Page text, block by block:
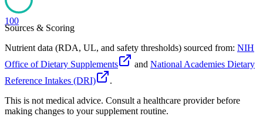
100
Sources & Scoring
Nutrient data (RDA, UL, and safety thresholds) sourced from: NIH
Office of Dietary Supplements
and National Academies Dietary
Reference Intakes (DRI)
.
This is not medical advice. Consult a healthcare provider before
making changes to your supplement routine.